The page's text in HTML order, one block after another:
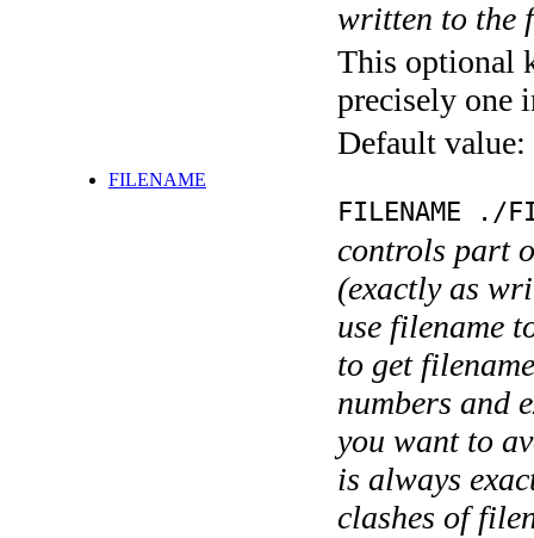
written to the
This optional
precisely one
Default value:
FILENAME
FILENAME ./
controls part
(exactly as
use filename
to get
numbers and
you want to
is always
clashes of